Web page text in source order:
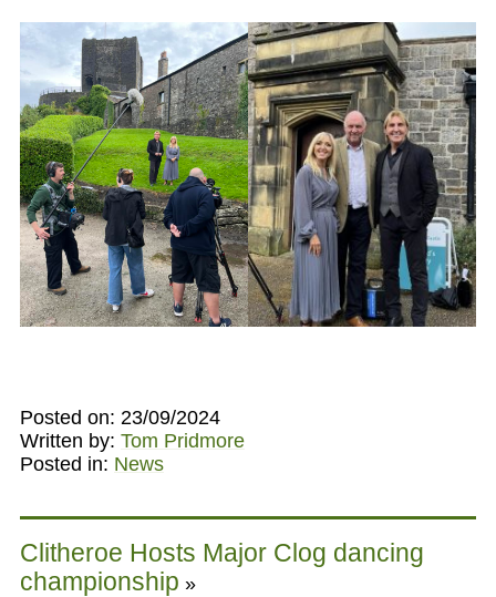
Posted on: 23/09/2024
Written by: Tom Pridmore
Posted in: News
Clitheroe Hosts Major Clog dancing
championship »